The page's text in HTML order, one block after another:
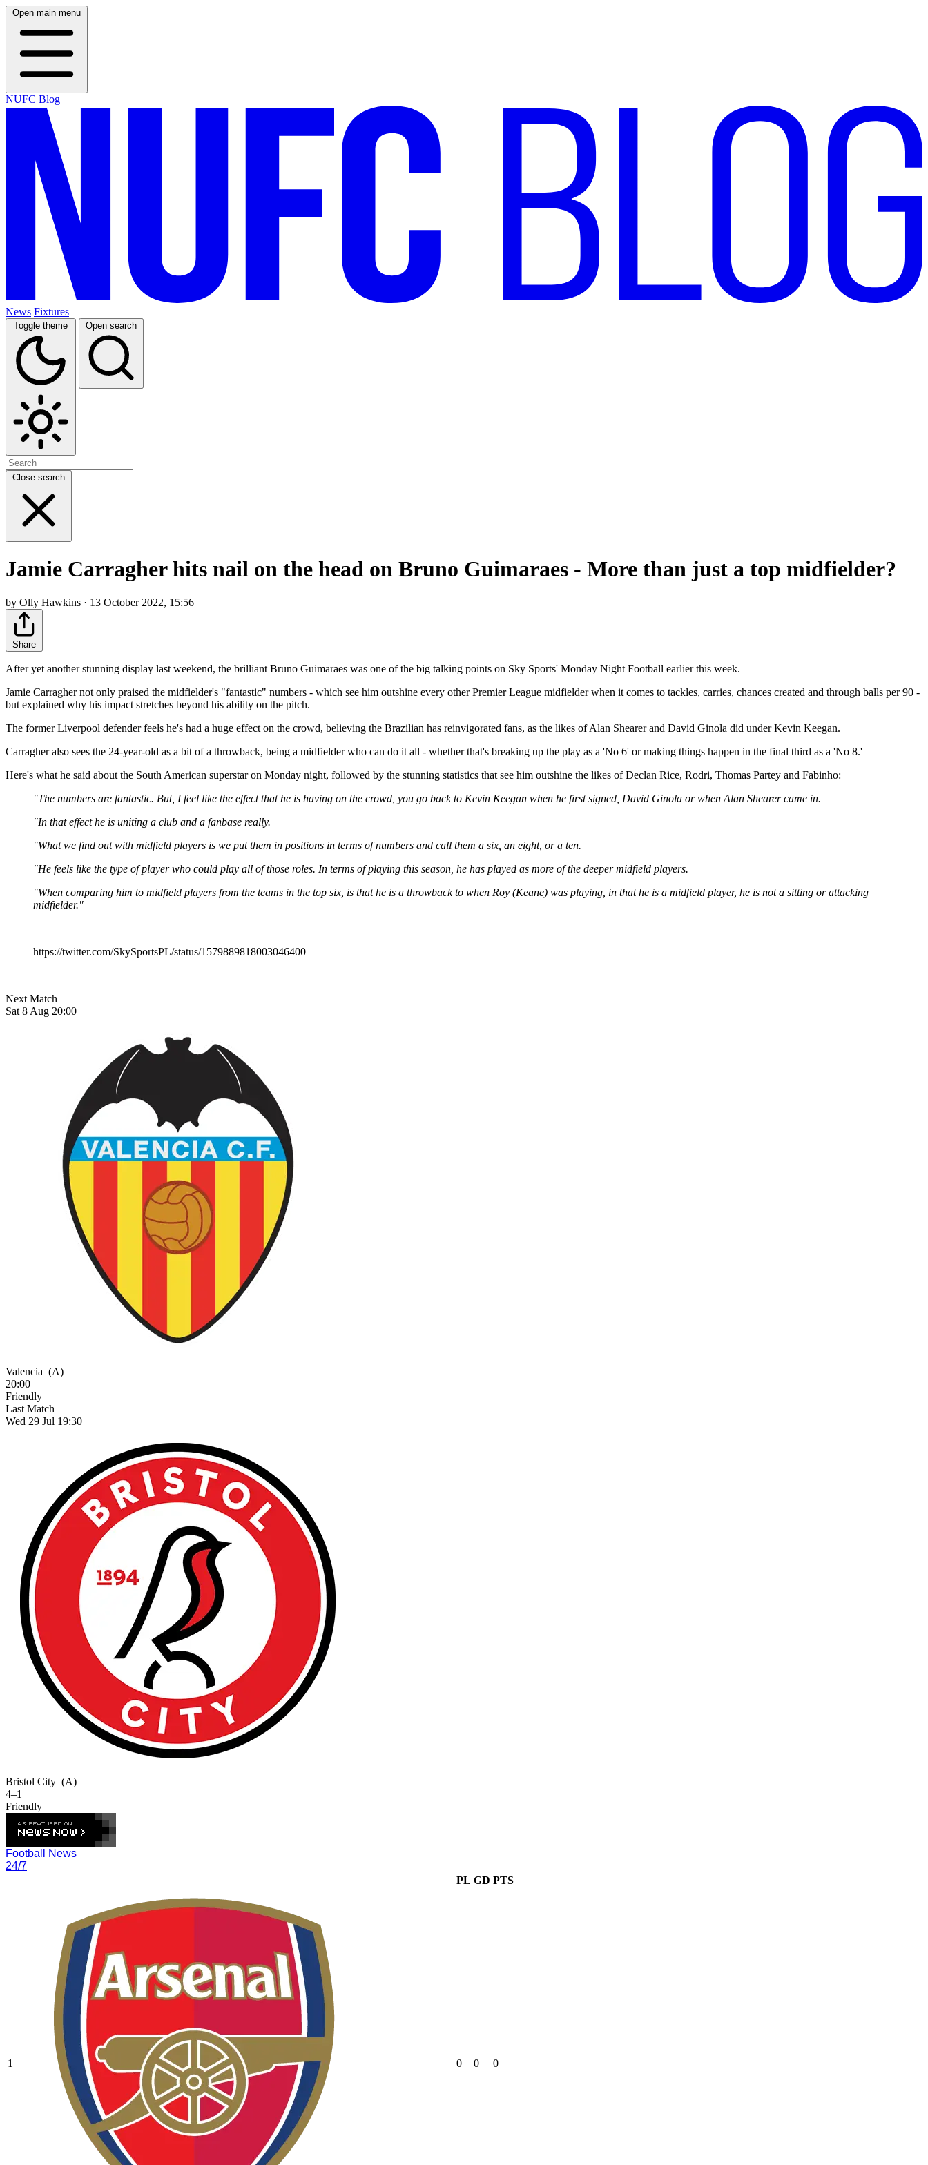
Open main menu
NUFC Blog
News Fixtures
Toggle theme Open search
Close search
Jamie Carragher hits nail on the head on Bruno Guimaraes - More than just a top midfielder?
by Olly Hawkins · 13 October 2022, 15:56
Share
After yet another stunning display last weekend, the brilliant Bruno Guimaraes was one of the big talking points on Sky Sports' Monday Night Football earlier this week.
Jamie Carragher not only praised the midfielder's "fantastic" numbers - which see him outshine every other Premier League midfielder when it comes to tackles, carries, chances created and through balls per 90 -
but explained why his impact stretches beyond his ability on the pitch.
The former Liverpool defender feels he's had a huge effect on the crowd, believing the Brazilian has reinvigorated fans, as the likes of Alan Shearer and David Ginola did under Kevin Keegan.
Carragher also sees the 24-year-old as a bit of a throwback, being a midfielder who can do it all - whether that's breaking up the play as a 'No 6' or making things happen in the final third as a 'No 8.'
Here's what he said about the South American superstar on Monday night, followed by the stunning statistics that see him outshine the likes of Declan Rice, Rodri, Thomas Partey and Fabinho:
"The numbers are fantastic. But, I feel like the effect that he is having on the crowd, you go back to Kevin Keegan when he first signed, David Ginola or when Alan Shearer came in.
"In that effect he is uniting a club and a fanbase really.
"What we find out with midfield players is we put them in positions in terms of numbers and call them a six, an eight, or a ten.
"He feels like the type of player who could play all of those roles. In terms of playing this season, he has played as more of the deeper midfield players.
"When comparing him to midfield players from the teams in the top six, is that he is a throwback to when Roy (Keane) was playing, in that he is a midfield player, he is not a sitting or attacking
midfielder."
https://twitter.com/SkySportsPL/status/1579889818003046400
Next Match
Sat 8 Aug 20:00
Valencia (A)
20:00
Friendly
Last Match
Wed 29 Jul 19:30
Bristol City (A)
4–1
Friendly
Football News
24/7
PL GD PTS
1 0 0 0